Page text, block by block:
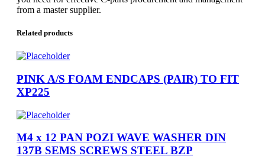
from a master supplier.
Related products
PINK A/S FOAM ENDCAPS (PAIR) TO FIT
XP225
M4 x 12 PAN POZI WAVE WASHER DIN
137B SEMS SCREWS STEEL BZP